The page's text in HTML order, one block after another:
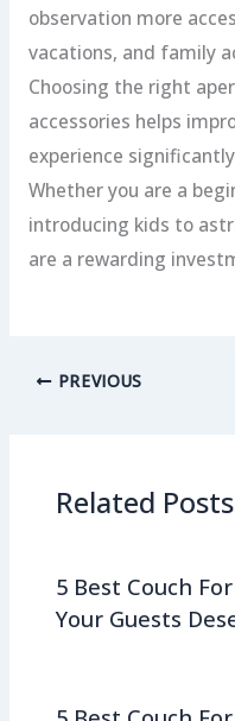
observation more
vacations, and family
Choosing the right
accessories helps
experience
Whether you are a
introducing kids to
are a rewarding
PREVIOUS
Related Posts
5 Best Couch
Your Guests